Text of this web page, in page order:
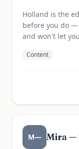
Holland is the
before you do —
and won't let
Content
M— Mira —